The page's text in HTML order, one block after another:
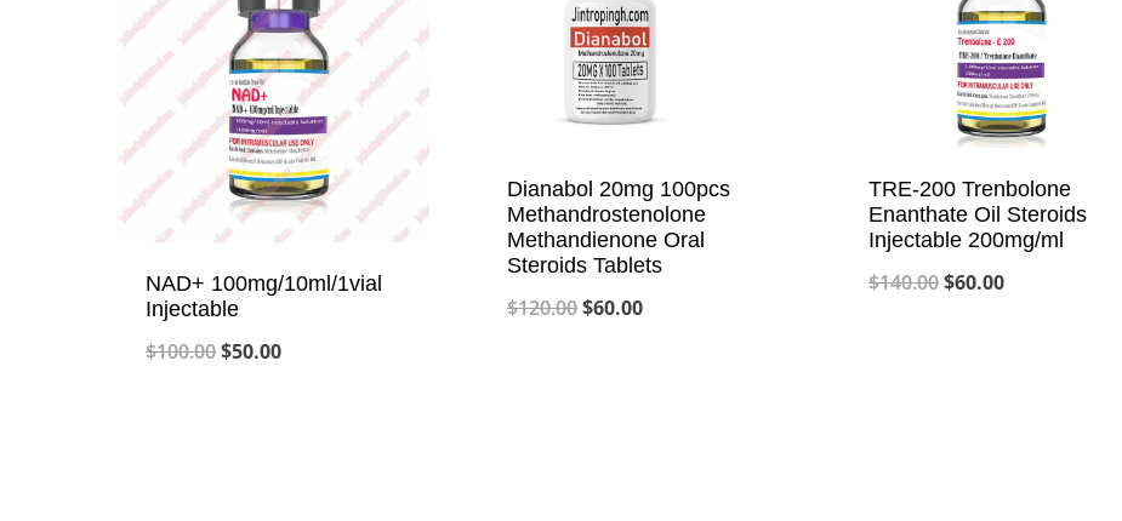
NAD+ 100mg/10ml/1vial
Injectable
$100.00Original
$50.00Current
Dianabol 20mg 100pcs
Methandrostenolone
Methandienone Oral
Steroids Tablets
$120.00Original
$60.00Current
TRE-200 Trenbolone
Enanthate Oil Steroids
Injectable 200mg/ml
$140.00Original
$60.00Current